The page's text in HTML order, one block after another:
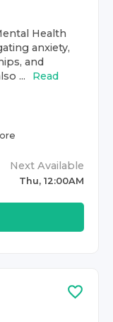
Health
anxiety,
and
...
Read
Next Available
Thu, 12:00AM